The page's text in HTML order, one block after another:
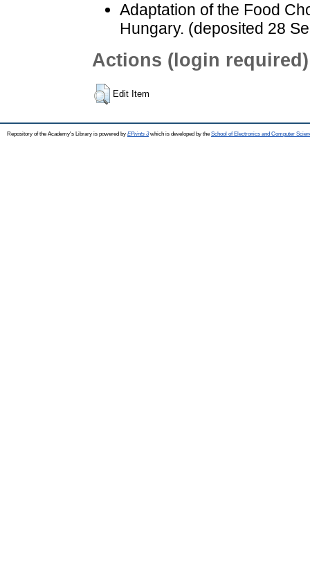
Adaptation of the Food
Hungary. (deposited 28
Actions (login required)
Edit Item
Repository of the Academy's Library is powered by EPrints 3which is developed by the School of Electronics and Computer